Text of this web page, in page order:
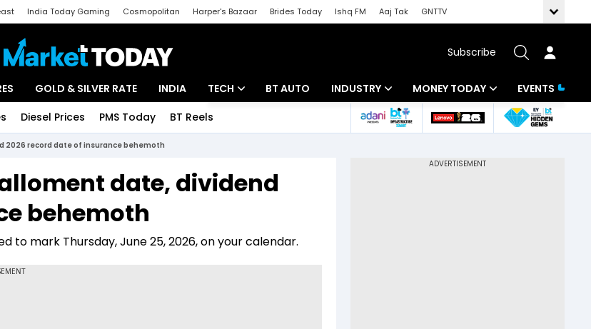
India Today Gaming Cosmopolitan Harper's Bazaar Brides Today Ishq FM Aaj Tak
GNTTV
Subscribe
GOLD & SILVER RATE INDIA TECH
Startups
BT AUTO INDUSTRY
Banking
MONEY TODAY
Mutual Funds
EVENTS
Diesel Prices PMS Today BT Reels
2026 record date of insurance behemoth
date, dividend
behemoth
to mark Thursday, June 25, 2026, on your calendar.